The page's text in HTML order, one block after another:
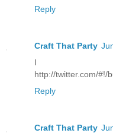
Reply
Craft That Party
I
http://twitter.com/#!/
Reply
Craft That Party